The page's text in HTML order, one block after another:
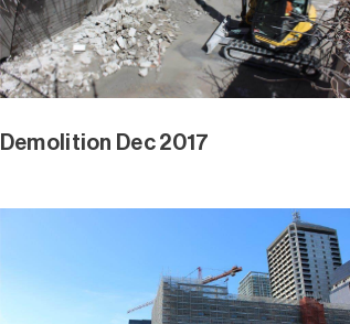
Demolition Dec 2017